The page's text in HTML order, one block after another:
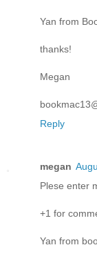
Yan from
thanks!
Megan
Reply
megan
Plese enter
+1 for
Yan from